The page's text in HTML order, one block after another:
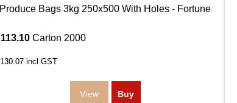
Produce Bags 3kg 250x500 With Holes - Fortune
113.10 Carton 2000
130.07 incl GST